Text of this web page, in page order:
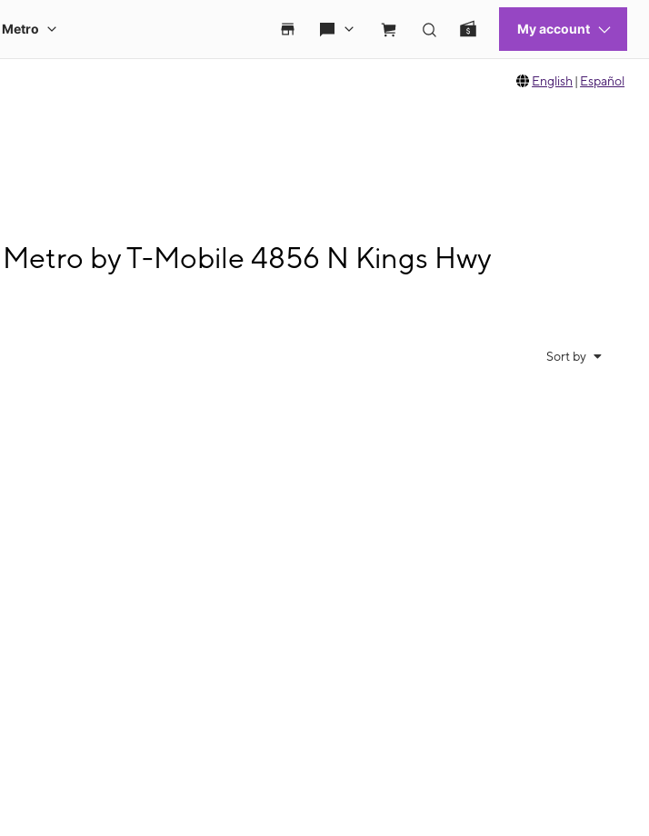
English | Español
by T-Mobile 4856 N Kings Hwy
Sort by